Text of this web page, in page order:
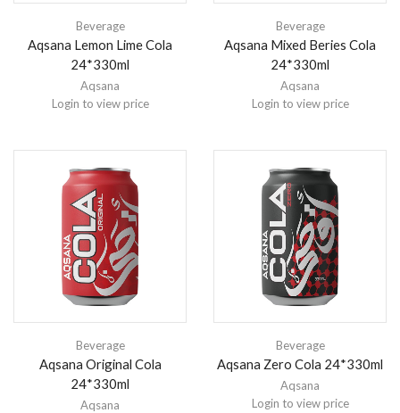
Beverage
Aqsana Lemon Lime Cola
24*330ml
Aqsana
Login to view price
Beverage
Aqsana Mixed Beries Cola
24*330ml
Aqsana
Login to view price
Beverage
Aqsana Original Cola
24*330ml
Aqsana
Beverage
Aqsana Zero Cola 24*330ml
Aqsana
Login to view price